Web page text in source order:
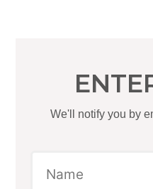
We'll notify you by